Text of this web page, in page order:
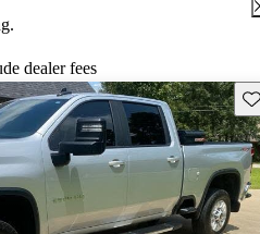
dealer fees